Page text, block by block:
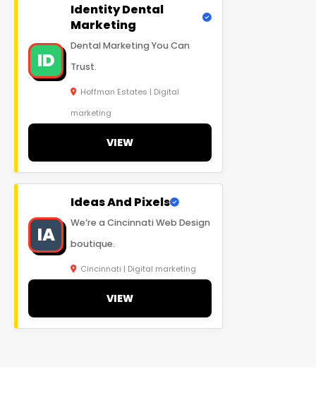
ID
Identity Dental
Marketing
Dental Marketing You Can
Trust.
Hoffman Estates | Digital
marketing
VIEW
IA
Ideas And Pixels
We’re a Cincinnati Web Design
boutique.
Cincinnati | Digital marketing
VIEW